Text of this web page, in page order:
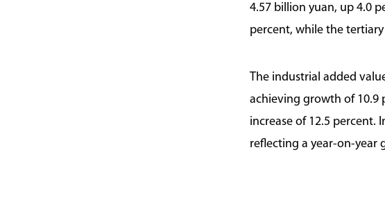
4.57 billion yuan, up 4.0
percent, while the
The industrial added
achieving growth of 10.9
increase of 12.5 percent.
reflecting a year-on-year